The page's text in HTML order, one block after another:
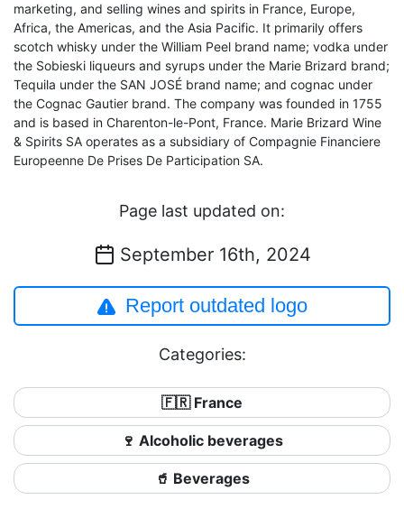
marketing, and selling wines and spirits in France, Europe,
Africa, the Americas, and the Asia Pacific. It primarily offers
scotch whisky under the William Peel brand name; vodka under
the Sobieski liqueurs and syrups under the Marie Brizard brand;
Tequila under the SAN JOSÉ brand name; and cognac under
the Cognac Gautier brand. The company was founded in 1755
and is based in Charenton-le-Pont, France. Marie Brizard Wine
& Spirits SA operates as a subsidiary of Compagnie Financiere
Europeenne De Prises De Participation SA.
Page last updated on:
September 16th, 2024
Report outdated logo
Categories:
🇫🇷 France
🍷 Alcoholic beverages
🥤 Beverages